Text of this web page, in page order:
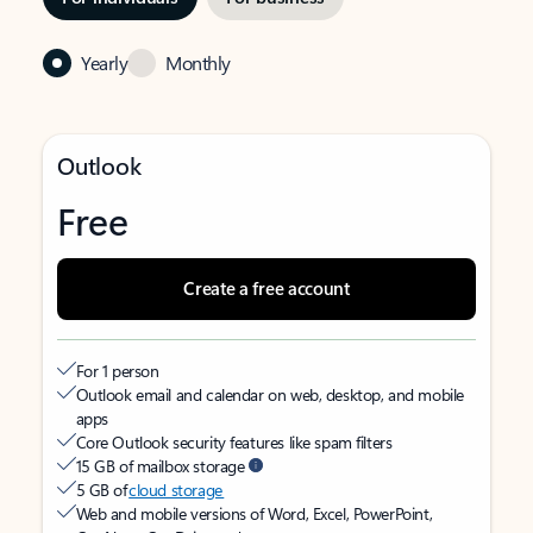
Yearly Monthly
Outlook
Free
Create a free account
For 1 person
Outlook email and calendar on web, desktop, and mobile
apps
Core Outlook security features like spam filters
15 GB of mailbox storage
5 GB ofcloud storage
Web and mobile versions of Word, Excel, PowerPoint,